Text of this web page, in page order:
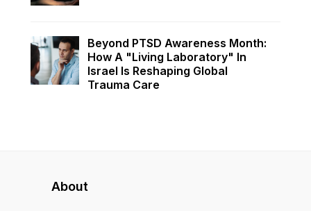
Beyond PTSD Awareness Month:
How A "Living Laboratory" In
Israel Is Reshaping Global
Trauma Care
About